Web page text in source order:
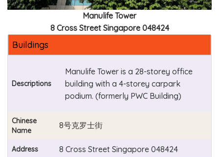
Manulife Tower
8 Cross Street Singapore 048424
Buildings
Descriptions
Manulife Tower is a 28-storey office
building with a 4-storey carpark
podium. (formerly PWC Building)
Chinese
Name
8号克罗士街
Address 8 Cross Street Singapore 048424